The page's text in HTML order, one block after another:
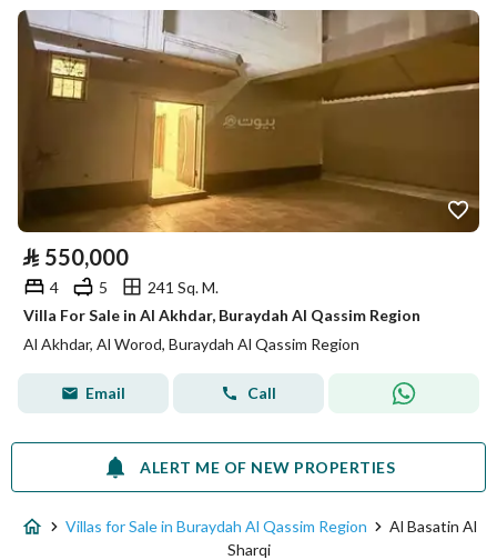
⃁ 550,000
4 5
241 Sq. M.
Villa For Sale in Al Akhdar, Buraydah Al Qassim Region
Al Akhdar, Al Worod, Buraydah Al Qassim Region
Email Call
ALERT ME OF NEW PROPERTIES
Villas for Sale in Buraydah Al Qassim Region
Al Basatin Al
Sharqi